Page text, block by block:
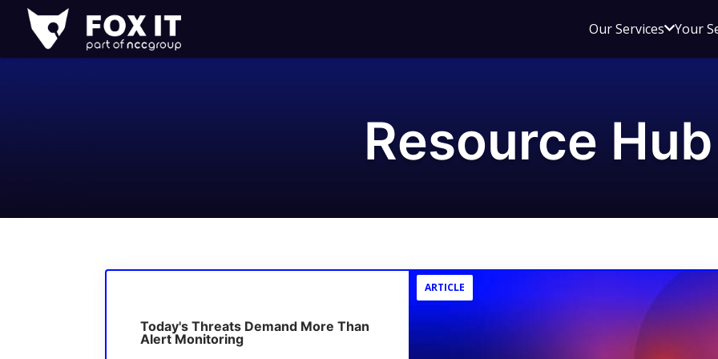
Fox-
IT
Logo
Our ServicesOpen
Services
Your
Resource Hub
ARTICLE
Today's Threats Demand More Than
Alert Monitoring